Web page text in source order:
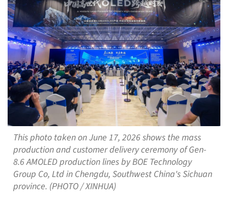
This photo taken on June 17, 2026 shows the mass
production and customer delivery ceremony of Gen-
8.6 AMOLED production lines by BOE Technology
Group Co, Ltd in Chengdu, Southwest China's Sichuan
province. (PHOTO / XINHUA)